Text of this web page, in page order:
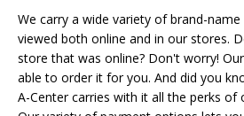
We carry a wide variety of brand-
viewed both online and in our stores.
store that was online? Don't worry!
able to order it for you. And did you
A-Center carries with it all the perks of